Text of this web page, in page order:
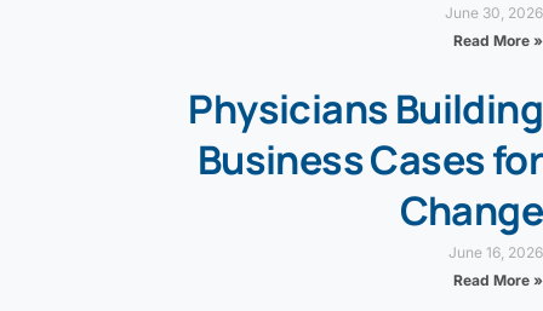
June 30, 2026
Read More »
Physicians Building
Business Cases for
Change
June 16, 2026
Read More »